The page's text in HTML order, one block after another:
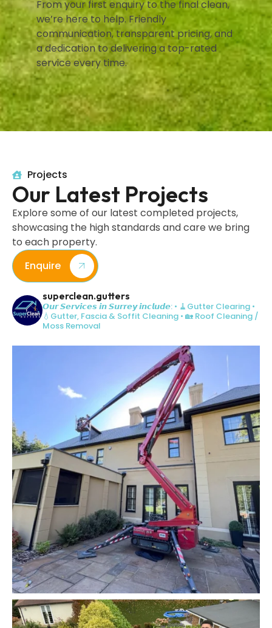
From your first enquiry to the final clean,
we’re here to help. Friendly
communication, transparent pricing, and
a dedication to delivering a top-rated
service every time.
Projects
Our Latest Projects
Explore some of our latest completed projects,
showcasing the high standards and care we bring
to each property.
Enquire
superclean.gutters
𝙊𝙪𝙧 𝙎𝙚𝙧𝙫𝙞𝙘𝙚𝙨 𝙞𝙣 𝙎𝙪𝙧𝙧𝙚𝙮 𝙞𝙣𝙘𝙡𝙪𝙙𝙚: • 🧹Gutter Clearing •
💧Gutter, Fascia & Soffit Cleaning • 🏡 Roof Cleaning /
Moss Removal